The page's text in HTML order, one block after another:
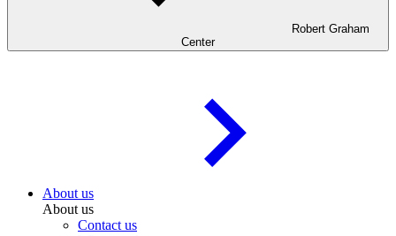
Robert Graham
Center
About us
About us
Contact us